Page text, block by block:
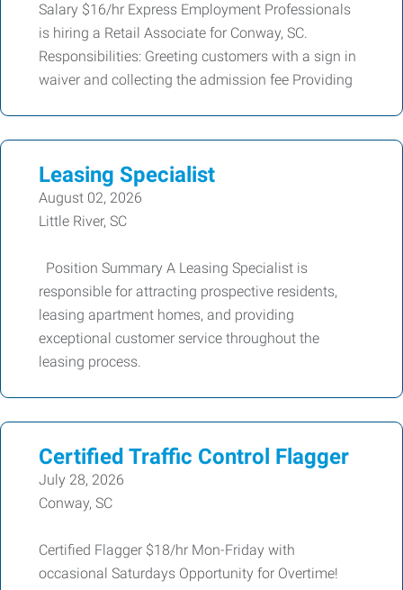
Salary $16/hr Express Employment Professionals
is hiring a Retail Associate for Conway, SC.
Responsibilities: Greeting customers with a sign in
waiver and collecting the admission fee Providing
Leasing Specialist
August 02, 2026
Little River, SC
Position Summary A Leasing Specialist is
responsible for attracting prospective residents,
leasing apartment homes, and providing
exceptional customer service throughout the
leasing process.
Certified Traffic Control Flagger
July 28, 2026
Conway, SC
Certified Flagger $18/hr Mon-Friday with
occasional Saturdays Opportunity for Overtime!